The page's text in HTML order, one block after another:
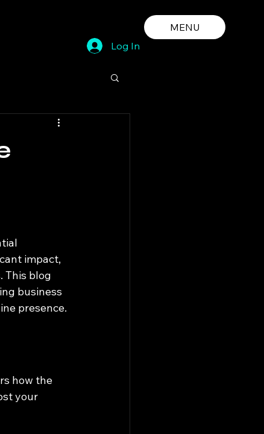
MENU
Log In
impact,
This blog
business
presence.
how the
your